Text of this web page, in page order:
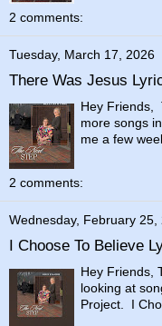
2 comments:
Tuesday, March 17, 2026
There Was Jesus
Hey Friends,
more songs
me a few
2 comments:
Wednesday, February 25,
I Choose To Believe
Hey Friends,
looking at
Project. I